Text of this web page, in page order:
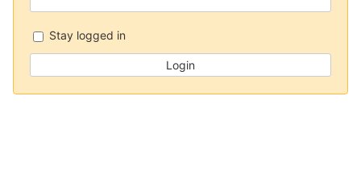
Stay logged in